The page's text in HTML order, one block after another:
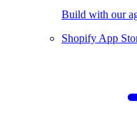
Build with our
Shopify App